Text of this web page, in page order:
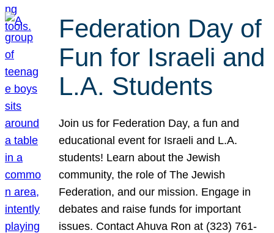
Federation Day of
Fun for Israeli and
L.A. Students
Join us for Federation Day, a fun and
educational event for Israeli and L.A.
students! Learn about the Jewish
community, the role of The Jewish
Federation, and our mission. Engage in
debates and raise funds for important
issues. Contact Ahuva Ron at (323) 761-